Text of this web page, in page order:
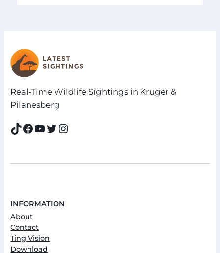
Real-Time Wildlife Sightings in Kruger &
Pilanesberg
TikTok Facebook YouTube Twitter Instagram
INFORMATION
About
Contact
Ting Vision
Download